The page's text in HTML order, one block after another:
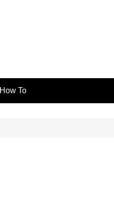
How To